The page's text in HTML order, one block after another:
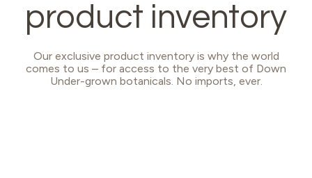
product inventory
Our exclusive product inventory is why the world
comes to us – for access to the very best of Down
Under-grown botanicals. No imports, ever.